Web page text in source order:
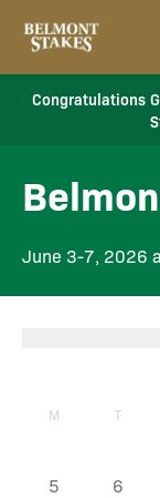
Congratulations
June 3-7, 2026
M T
5
6